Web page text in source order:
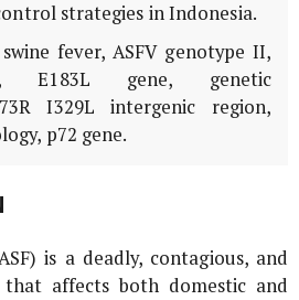
strategies in Indonesia.
fever, ASFV genotype II,
E183L gene, genetic
I329L intergenic region,
p72 gene.
is a deadly, contagious, and
that affects both domestic and